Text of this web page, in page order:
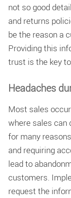
not so good
and returns
be the reason a
Providing this
trust is the key
Headaches
Most sales
where sales can
for many
and requiring
lead to
customers.
request the